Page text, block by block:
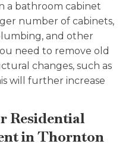
a bathroom cabinet
number of cabinets,
and other
need to remove old
changes, such as
will further increase
Residential
in Thornton